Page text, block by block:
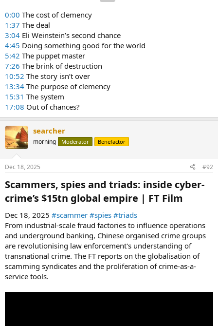
0:00 The cost of clemency
1:37 The deal
3:04 Eli Weinstein’s second chance
4:45 Doing something good for the world
5:42 The puppet master
7:26 The brink of destruction
10:52 The story isn’t over
13:34 The purpose of clemency
15:31 The system
17:08 Out of chances?
searcher
morning Moderator Benefactor
Dec 18, 2025 #92
Scammers, spies and triads: inside cyber-
crime’s $15tn global empire | FT Film​
Dec 18, 2025 #scammer #spies #triads
From industrial-scale fraud factories to influence operations
and underground banking, Chinese organised crime groups
are revolutionising law enforcement's understanding of
transnational crime. The FT reports on the globalisation of
scamming syndicates and the proliferation of crime-as-a-
service tools.